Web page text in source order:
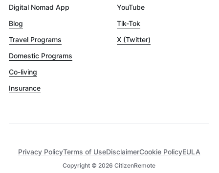
Digital Nomad App
Blog
Travel Programs
Domestic Programs
Co-living
Insurance
YouTube
Tik-Tok
X (Twitter)
Copyright © 2026 CitizenRemote
Privacy PolicyTerms of UseDisclaimerCookie PolicyEULA